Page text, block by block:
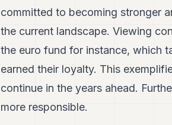
committed to becoming stronger
the current landscape. Viewing
the euro fund for instance, which
earned their loyalty. This
continue in the years ahead.
more responsible.